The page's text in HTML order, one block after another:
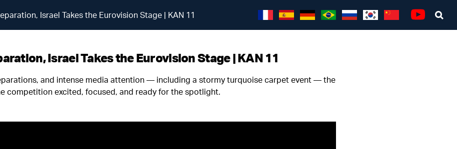
Israel Takes the Eurovision Stage | KAN 11
Israel Takes the Eurovision Stage | KAN 11
and intense media attention — including a stormy turquoise carpet event — the
competition excited, focused, and ready for the spotlight.